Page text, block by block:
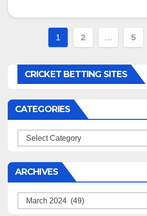
Posts
1 2 … 5
CRICKET BETTING SITES
CATEGORIES
Categories
ARCHIVES
Archives